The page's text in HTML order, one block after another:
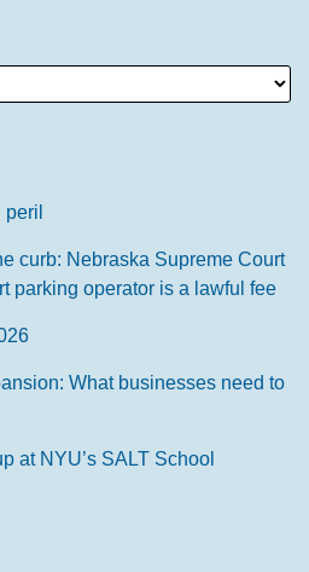
curb: Nebraska Supreme Court
parking operator is a lawful fee
What businesses need to
at NYU’s SALT School